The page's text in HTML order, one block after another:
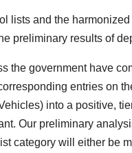
lists and the
preliminary results of
the government have
entries on
into a positive,
Our preliminary
category will either be